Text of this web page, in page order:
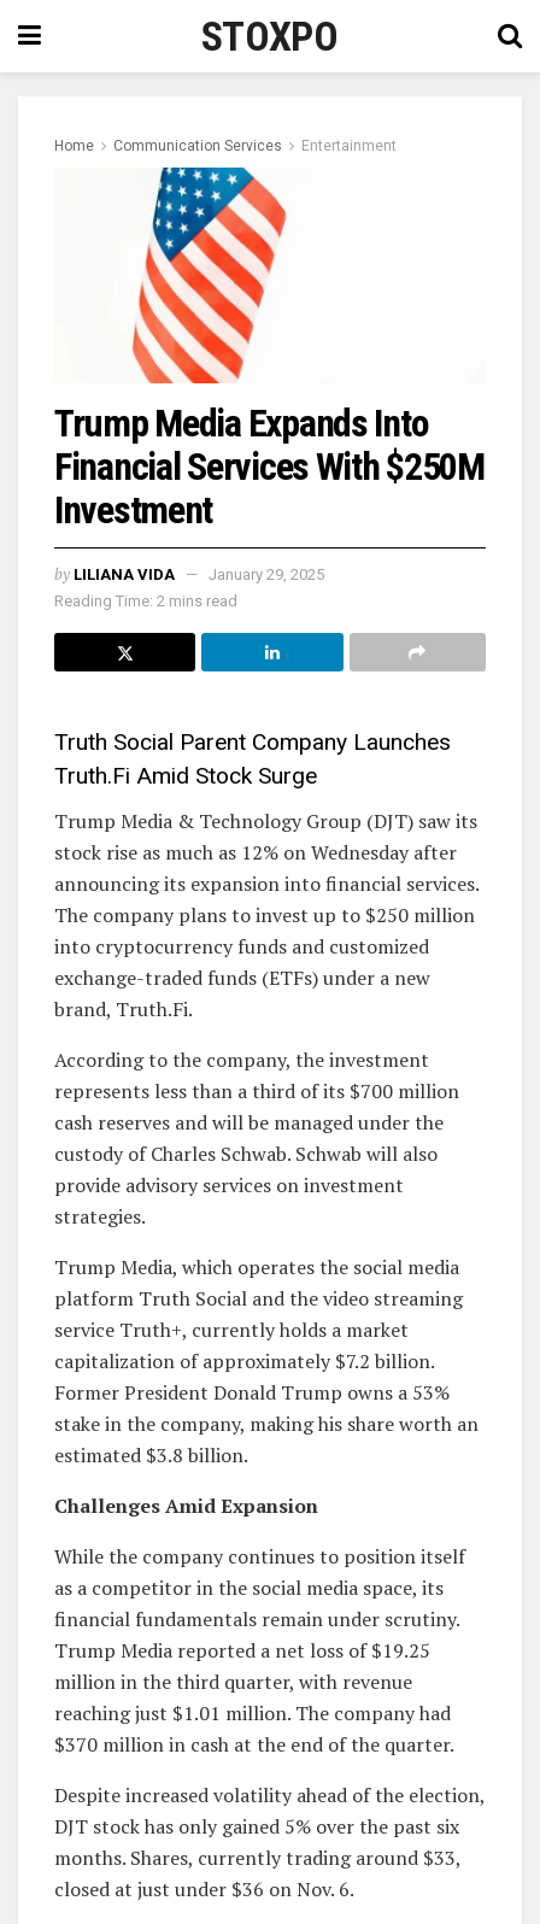
STOXPO
Home Communication Services Entertainment
Trump Media Expands Into
Financial Services With $250M
Investment
by LILIANA VIDA
January 29, 2025
Reading Time: 2 mins read
Truth Social Parent Company Launches
Truth.Fi Amid Stock Surge
Trump Media & Technology Group (DJT) saw its
stock rise as much as 12% on Wednesday after
announcing its expansion into financial services.
The company plans to invest up to $250 million
into cryptocurrency funds and customized
exchange-traded funds (ETFs) under a new
brand, Truth.Fi.
According to the company, the investment
represents less than a third of its $700 million
cash reserves and will be managed under the
custody of Charles Schwab. Schwab will also
provide advisory services on investment
strategies.
Trump Media, which operates the social media
platform Truth Social and the video streaming
service Truth+, currently holds a market
capitalization of approximately $7.2 billion.
Former President Donald Trump owns a 53%
stake in the company, making his share worth an
estimated $3.8 billion.
Challenges Amid Expansion
While the company continues to position itself
as a competitor in the social media space, its
financial fundamentals remain under scrutiny.
Trump Media reported a net loss of $19.25
million in the third quarter, with revenue
reaching just $1.01 million. The company had
$370 million in cash at the end of the quarter.
Despite increased volatility ahead of the election,
DJT stock has only gained 5% over the past six
months. Shares, currently trading around $33,
closed at just under $36 on Nov. 6.